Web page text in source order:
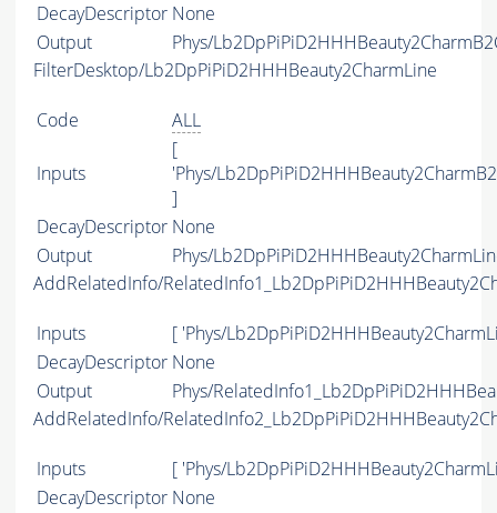
DecayDescriptor None
Output
Phys/
FilterDesktop/Lb2DpPiPiD2HHHBeauty2CharmLine
Code ALL
Inputs
[
'Phys/
]
DecayDescriptor None
Output
Phys/
AddRelatedInfo/
Inputs
[ 'Phys/
DecayDescriptor None
Output
Phys/
AddRelatedInfo/
Inputs
[ 'Phys/
DecayDescriptor None